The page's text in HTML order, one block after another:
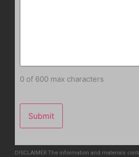
0 of 600 max characters
DISCLAIMER The information and materials